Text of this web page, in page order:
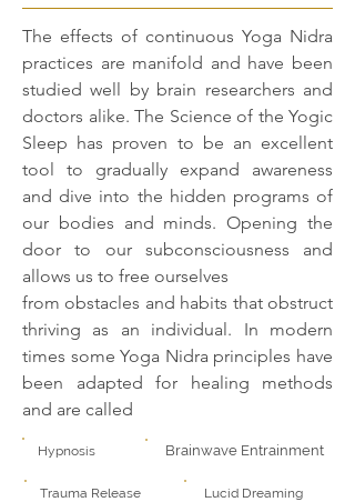
The effects of continuous Yoga Nidra
practices are manifold and have been
studied well by brain researchers and
doctors alike. The Science of the Yogic
Sleep has proven to be an excellent
tool to gradually expand awareness
and dive into the hidden programs of
our bodies and minds. Opening the
door to our subconsciousness and
allows us to free ourselves
from obstacles and habits that obstruct
thriving as an individual. In modern
times some Yoga Nidra principles have
been adapted for healing methods
and are called
Hypnosis Brainwave Entrainment
Trauma Release Lucid Dreaming